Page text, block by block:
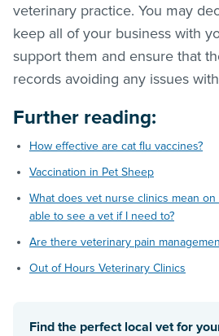
veterinary practice. You may
keep all of your business with
support them and ensure that
records avoiding any issues
Further reading:
How effective are cat flu vaccines?
Vaccination in Pet Sheep
What does vet nurse clinics mean on
able to see a vet if I need to?
Are there veterinary pain
Out of Hours Veterinary Clinics
Find the perfect local vet for